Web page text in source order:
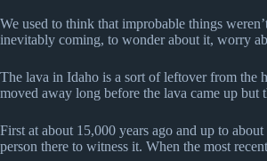
We used to think that improbable things
inevitably coming, to wonder about it, worry
The lava in Idaho is a sort of leftover from the
moved away long before the lava came up
First at about 15,000 years ago and up to
person there to witness it. When the most